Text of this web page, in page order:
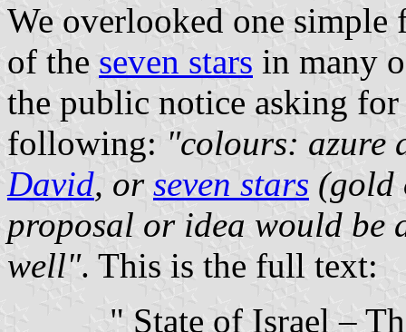
We overlooked one simple
of the seven stars in many
the public notice asking
following: "colours: azure
David, or seven stars (gold
proposal or idea would be
well". This is the full text:
" State of Israel –